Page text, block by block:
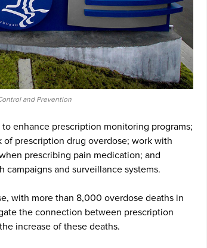
and Prevention
enhance prescription monitoring programs;
prescription drug overdose; work with
prescribing pain medication; and
campaigns and surveillance systems.
with more than 8,000 overdose deaths in
the connection between prescription
increase of these deaths.